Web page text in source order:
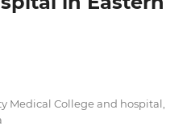
Medical College and hospital,